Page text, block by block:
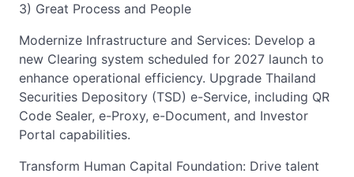
3) Great Process and People
Modernize Infrastructure and Services: Develop a
new Clearing system scheduled for 2027 launch to
enhance operational efficiency. Upgrade Thailand
Securities Depository (TSD) e-Service, including QR
Code Sealer, e-Proxy, e-Document, and Investor
Portal capabilities.
Transform Human Capital Foundation: Drive talent